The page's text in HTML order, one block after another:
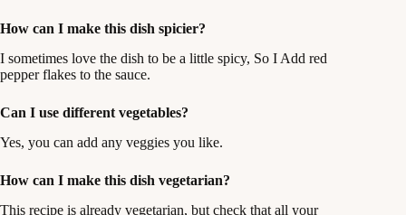
How can I make this dish spicier?
I sometimes love the dish to be a little spicy, So I Add red
pepper flakes to the sauce.
Can I use different vegetables?
Yes, you can add any veggies you like.
How can I make this dish vegetarian?
This recipe is already vegetarian, but check that all your